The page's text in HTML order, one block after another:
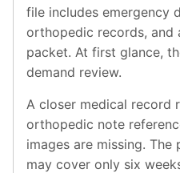
file includes emergency
orthopedic records, and
packet. At first glance,
demand review.
A closer medical record
orthopedic note
images are missing.
may cover only six